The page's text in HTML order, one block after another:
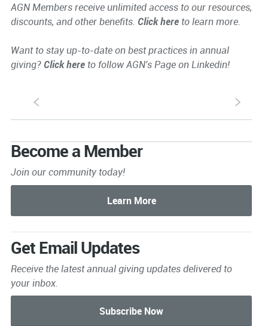
AGN Members receive unlimited access to our resources,
discounts, and other benefits. Click hereto learn more.
Want to stay up-to-date on best practices in annual
giving? Click hereto follow AGN's Page on Linkedin!
S s
Become a Member
Join our community today!
Get Email Updates
Receive the latest annual giving updates delivered to
your inbox.